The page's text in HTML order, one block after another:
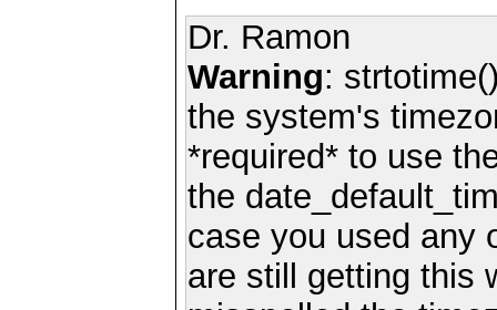
Dr. Ramon
Warning:
the system's
*required* to use
the
case you used any
are still getting this